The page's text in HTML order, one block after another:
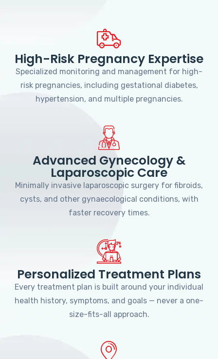
High-Risk Pregnancy Expertise
Specialized monitoring and management for high-
risk pregnancies, including gestational diabetes,
hypertension, and multiple pregnancies.
Advanced Gynecology &
Laparoscopic Care
Minimally invasive laparoscopic surgery for fibroids,
cysts, and other gynaecological conditions, with
faster recovery times.
Personalized Treatment Plans
Every treatment plan is built around your individual
health history, symptoms, and goals — never a one-
size-fits-all approach.